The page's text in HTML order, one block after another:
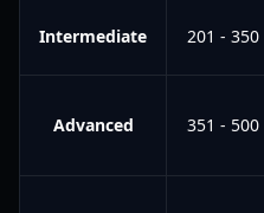
Intermediate 201 - 350
Advanced 351 - 500